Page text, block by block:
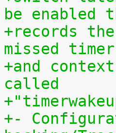
be enabled
+records
missed
+and
called
+-